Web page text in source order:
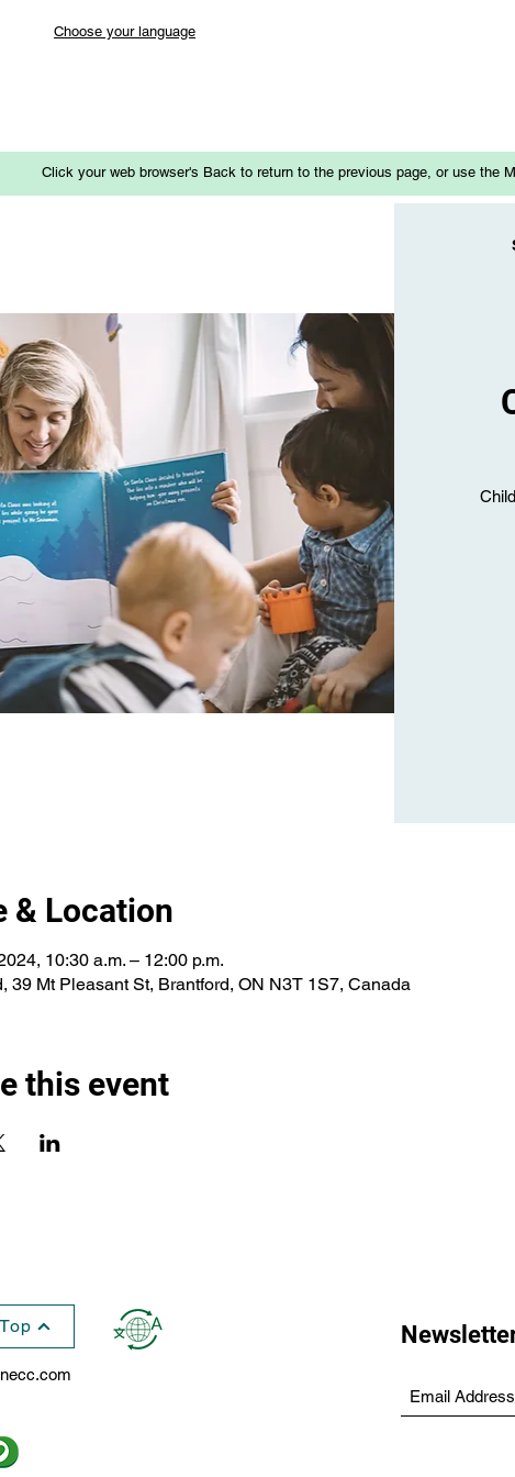
Choose your language
Click your web browser's Back to return to the previous page, or use the
& Location
10:30 a.m. – 12:00 p.m.
39 Mt Pleasant St, Brantford, ON N3T 1S7, Canada
this event